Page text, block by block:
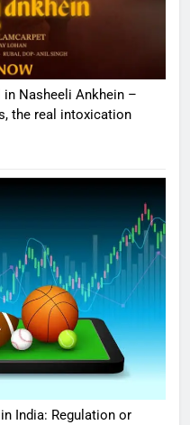
Nasheeli Ankhein –
the real intoxication
India: Regulation or